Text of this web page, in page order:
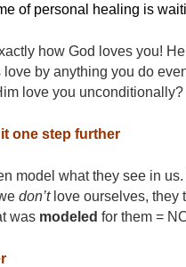
of personal healing is
how God loves you!
love by anything you do
love you unconditionally?
it one step further
model what they see in
don’tlove ourselves, they
was modeled for them =